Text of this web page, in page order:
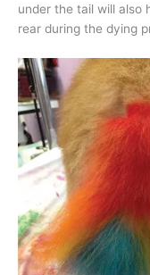
under the tail will also
rear during the dying